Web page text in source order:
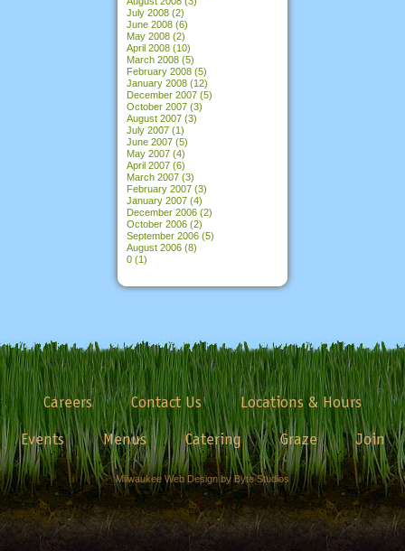
July 2008 (2)
June 2008 (6)
May 2008 (2)
April 2008 (10)
March 2008 (5)
February 2008 (5)
January 2008 (12)
December 2007 (5)
October 2007 (3)
August 2007 (3)
July 2007 (1)
June 2007 (5)
May 2007 (4)
April 2007 (6)
March 2007 (3)
February 2007 (3)
January 2007 (4)
December 2006 (2)
October 2006 (2)
September 2006 (5)
August 2006 (8)
0 (1)
Careers Contact Us
Locations & Hours
Events
Menus Catering Graze Join
Milwaukee Web Design by Byte Studios